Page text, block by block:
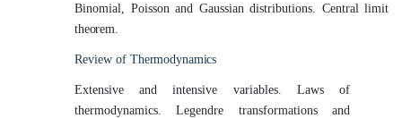
Binomial, Poisson and Gaussian distributions. Central limit
theorem.
Review of Thermodynamics
Extensive and intensive variables. Laws of
thermodynamics. Legendre transformations and